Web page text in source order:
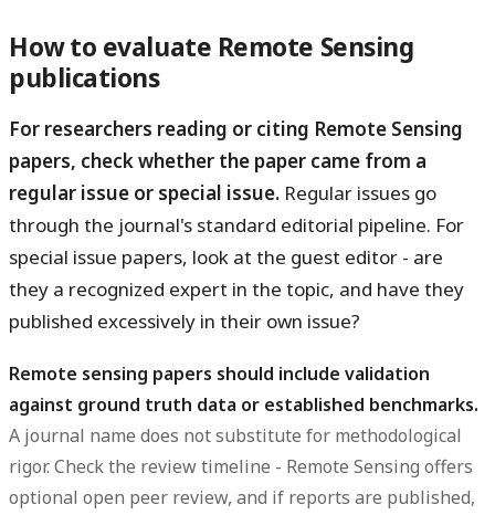
How to evaluate Remote Sensing
publications
For researchers reading or citing Remote Sensing
papers, check whether the paper came from a
regular issue or special issue. Regular issues go
through the journal's standard editorial pipeline. For
special issue papers, look at the guest editor - are
they a recognized expert in the topic, and have they
published excessively in their own issue?
Remote sensing papers should include validation
against ground truth data or established benchmarks.
A journal name does not substitute for methodological
rigor. Check the review timeline - Remote Sensing offers
optional open peer review, and if reports are published,